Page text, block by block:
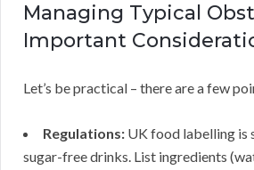
Managing Typical
Important
Let’s be practical – there are a few
Regulations: UK food labelling
sugar-free drinks. List ingredients